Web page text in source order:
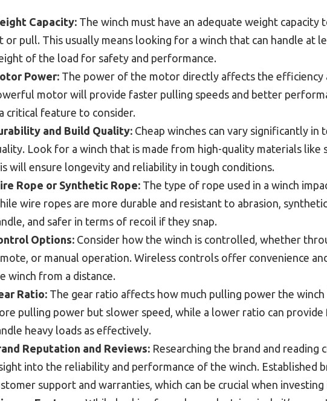
Capacity: The winch must have an adequate weight
or pull. This usually means looking for a winch that can handle at
of the load for safety and performance.
Power: The power of the motor directly affects the efficiency
motor will provide faster pulling speeds and better
critical feature to consider.
and Build Quality: Cheap winches can vary significantly in
Look for a winch that is made from high-quality materials like
will ensure longevity and reliability in tough conditions.
Rope or Synthetic Rope: The type of rope used in a winch
wire ropes are more durable and resistant to abrasion,
and safer in terms of recoil if they snap.
Options: Consider how the winch is controlled, whether
or manual operation. Wireless controls offer convenience
winch from a distance.
Ratio: The gear ratio affects how much pulling power the winch
pulling power but slower speed, while a lower ratio can
heavy loads as effectively.
Reputation and Reviews: Researching the brand and reading
into the reliability and performance of the winch. Established
support and warranties, which can be crucial when investing